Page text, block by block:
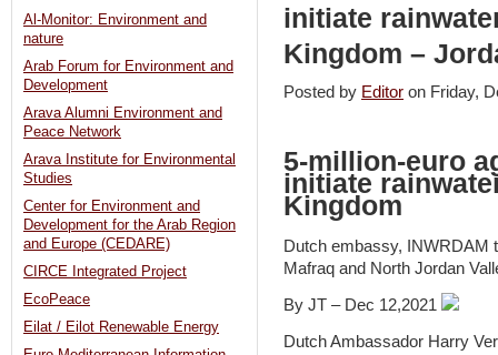
initiate
Kingdom –
Posted by Editor on Friday,
5-million-euro
initiate
Kingdom
Dutch embassy, INWRDAM
Mafraq and North Jordan
By JT – Dec 12,2021
Dutch Ambassador Harry
Al-Monitor: Environment and
nature
Arab Forum for Environment and
Development
Arava Alumni Environment and
Peace Network
Arava Institute for Environmental
Studies
Center for Environment and
Development for the Arab Region
and Europe (CEDARE)
CIRCE Integrated Project
EcoPeace
Eilat / Eilot Renewable Energy